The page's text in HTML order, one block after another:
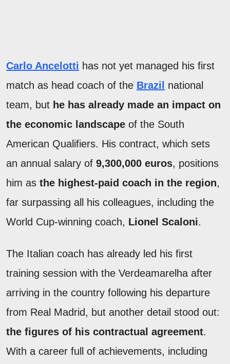
Carlo Ancelotti has not yet managed his first
match as head coach of the Brazil
national
team, but he has already made an impact on
the economic landscape of the South
American Qualifiers. His contract, which sets
an annual salary of 9,300,000 euros, positions
him as the highest-paid coach in the region,
far surpassing all his colleagues, including the
World Cup-winning coach, Lionel Scaloni.
The Italian coach has already led his first
training session with the Verdeamarelha after
arriving in the country following his departure
from Real Madrid, but another detail stood out:
the figures of his contractual agreement.
With a career full of achievements, including